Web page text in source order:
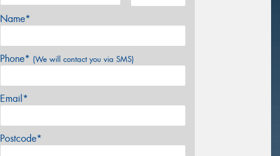
Name*
Phone* (We will contact you via SMS)
Email*
Postcode*